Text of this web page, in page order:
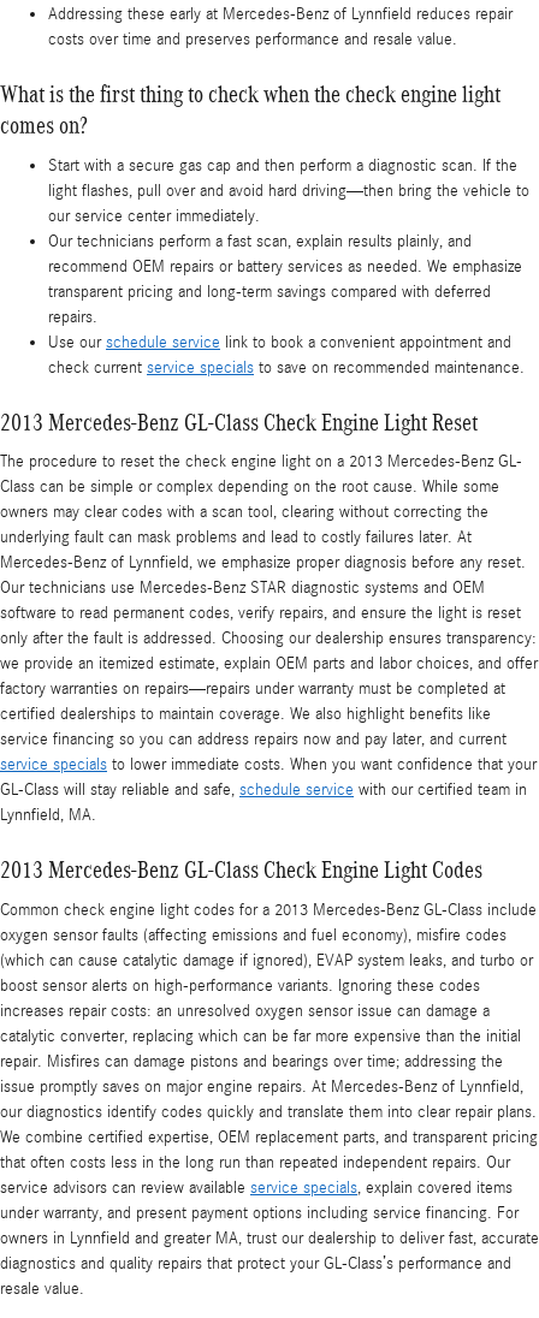
Addressing these early at Mercedes-Benz of Lynnfield reduces repair
costs over time and preserves performance and resale value.
What is the first thing to check when the check engine light
comes on?
Start with a secure gas cap and then perform a diagnostic scan. If the
light flashes, pull over and avoid hard driving—then bring the vehicle to
our service center immediately.
Our technicians perform a fast scan, explain results plainly, and
recommend OEM repairs or battery services as needed. We emphasize
transparent pricing and long-term savings compared with deferred
repairs.
Use ourschedule service link to book a convenient appointment and
check current service specials to save on recommended maintenance.
2013 Mercedes-Benz GL-Class Check Engine Light Reset
The procedure to reset the check engine light on a 2013 Mercedes-Benz GL-
Class can be simple or complex depending on the root cause. While some
owners may clear codes with a scan tool, clearing without correcting the
underlying fault can mask problems and lead to costly failures later. At
Mercedes-Benz of Lynnfield, we emphasize proper diagnosis before any reset.
Our technicians use Mercedes-Benz STAR diagnostic systems and OEM
software to read permanent codes, verify repairs, and ensure the light is reset
only after the fault is addressed. Choosing our dealership ensures transparency:
we provide an itemized estimate, explain OEM parts and labor choices, and offer
factory warranties on repairs—repairs under warranty must be completed at
certified dealerships to maintain coverage. We also highlight benefits like
service financing so you can address repairs now and pay later, and current
service specials to lower immediate costs. When you want confidence that your
GL-Class will stay reliable and safe, schedule service with our certified team in
Lynnfield, MA.
2013 Mercedes-Benz GL-Class Check Engine Light Codes
Common check engine light codes for a 2013 Mercedes-Benz GL-Class include
oxygen sensor faults (affecting emissions and fuel economy), misfire codes
(which can cause catalytic damage if ignored), EVAP system leaks, and turbo or
boost sensor alerts on high-performance variants. Ignoring these codes
increases repair costs: an unresolved oxygen sensor issue can damage a
catalytic converter, replacing which can be far more expensive than the initial
repair. Misfires can damage pistons and bearings over time; addressing the
issue promptly saves on major engine repairs. At Mercedes-Benz of Lynnfield,
our diagnostics identify codes quickly and translate them into clear repair plans.
We combine certified expertise, OEM replacement parts, and transparent pricing
that often costs less in the long run than repeated independent repairs. Our
service advisors can review available service specials, explain covered items
under warranty, and present payment options including service financing. For
owners in Lynnfield and greater MA, trust our dealership to deliver fast, accurate
diagnostics and quality repairs that protect your GL-Class’s performance and
resale value.